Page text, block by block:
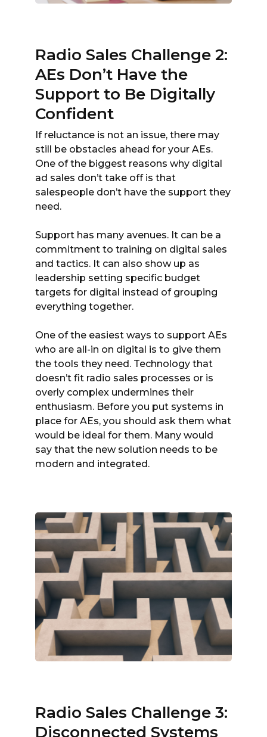
Radio Sales Challenge 2:
AEs Don’t Have the
Support to Be Digitally
Confident
If reluctance is not an issue, there may
still be obstacles ahead for your AEs.
One of the biggest reasons why digital
ad sales don’t take off is that
salespeople don’t have the support they
need.
Support has many avenues. It can be a
commitment to training on digital sales
and tactics. It can also show up as
leadership setting specific budget
targets for digital instead of grouping
everything together.
One of the easiest ways to support AEs
who are all-in on digital is to give them
the tools they need. Technology that
doesn’t fit radio sales processes or is
overly complex undermines their
enthusiasm. Before you put systems in
place for AEs, you should ask them what
would be ideal for them. Many would
say that the new solution needs to be
modern and integrated.
Radio Sales Challenge 3:
Disconnected Systems